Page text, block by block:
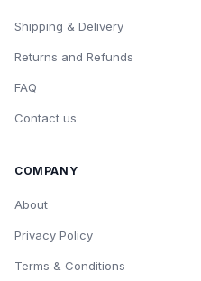
Shipping & Delivery
Returns and Refunds
FAQ
Contact us
COMPANY
About
Privacy Policy
Terms & Conditions